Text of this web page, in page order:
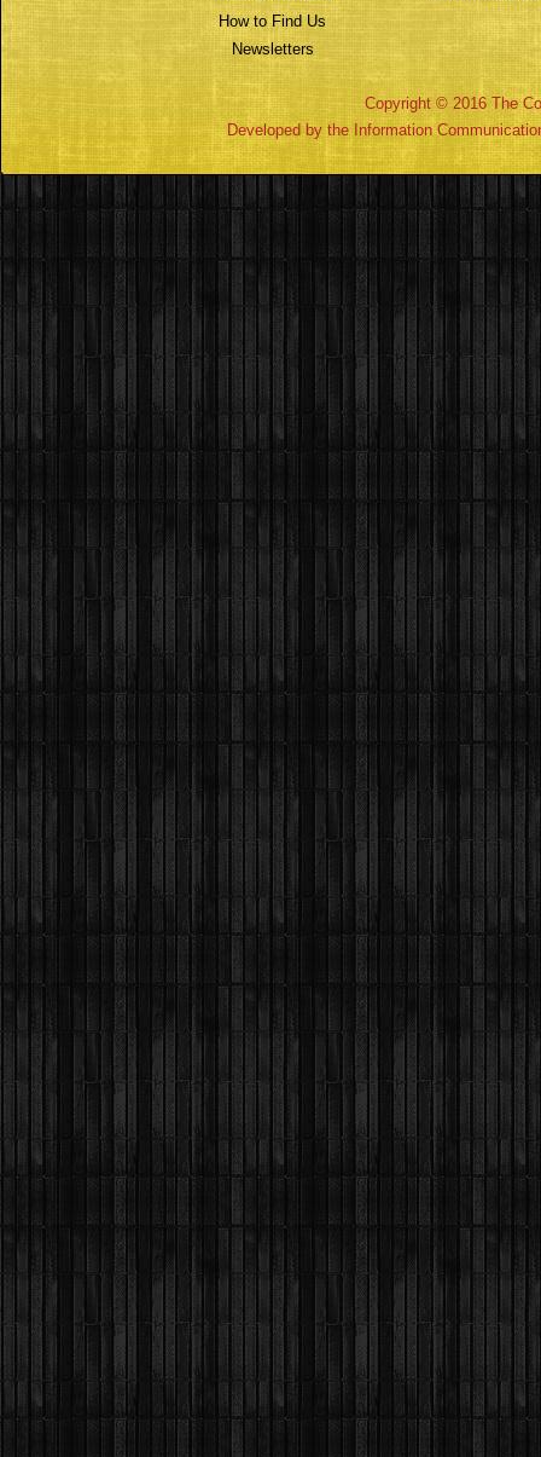
How to Find Us
Newsletters
Copyright © 2016 The
Developed by the Information